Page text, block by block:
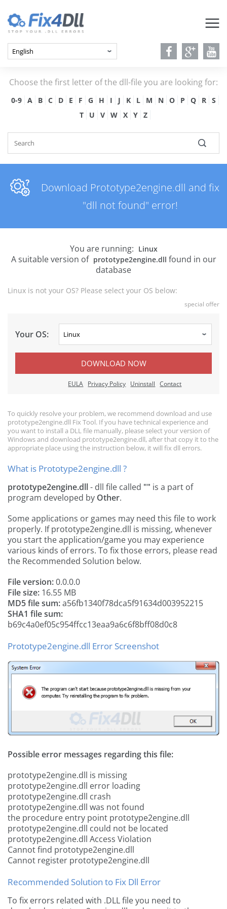
Choose the first letter of the dll-file you are looking for:
0-9 A B C D E F G H I J K L M N O P Q R
S
T
U V W X Y Z
Download Prototype2engine.dll and fix
"dll not found" error!
You are running: Linux
A suitable version of prototype2engine.dll found in our
database
Linux is not your OS? Please select your OS below:
special offer
Your OS:
DOWNLOAD NOW
EULA Privacy Policy Uninstall Contact
To quickly resolve your problem, we recommend download and use
prototype2engine.dll Fix Tool. If you have technical experience and
you want to install a DLL file manually, please select your version of
Windows and download prototype2engine.dll, after that copy it to the
appropriate place using the instruction below, it will fix dll errors.
What is Prototype2engine.dll ?
prototype2engine.dll- dll file called "" is a part of
program developed by Other.
Some applications or games may need this file to work
properly. If prototype2engine.dll is missing, whenever
you start the application/game you may experience
various kinds of errors. To fix those errors, please read
the Recommended Solution below.
File version:0.0.0.0
File size: 16.55 MB
MD5 file sum:a56fb1340f78dca5f91634d003952215
SHA1 file sum:
b69c4a0ef05c954ffcc13eaa9a6c6f8bff08d0c8
Prototype2engine.dll Error Screenshot
Possible error messages regarding this file:
prototype2engine.dll is missing
prototype2engine.dll error loading
prototype2engine.dll crash
prototype2engine.dll was not found
the procedure entry point prototype2engine.dll
prototype2engine.dll could not be located
prototype2engine.dll Access Violation
Cannot find prototype2engine.dll
Cannot register prototype2engine.dll
Recommended Solution to Fix Dll Error
To fix errors related with .DLL file you need to